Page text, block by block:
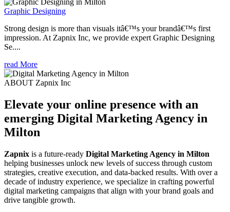
Graphic Designing
Strong design is more than visuals itâ€™s your brandâ€™s first
impression. At Zapnix Inc, we provide expert Graphic Designing
Se....
read More
ABOUT Zapnix Inc
Elevate your online presence with an
emerging Digital Marketing Agency in
Milton
Zapnix is a future-ready Digital Marketing Agency in Milton
helping businesses unlock new levels of success through custom
strategies, creative execution, and data-backed results. With over a
decade of industry experience, we specialize in crafting powerful
digital marketing campaigns that align with your brand goals and
drive tangible growth.